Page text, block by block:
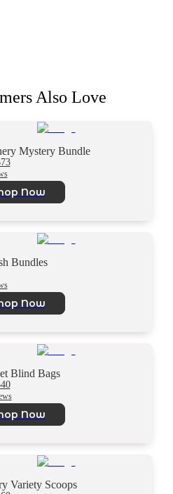
Also Love
Mystery Bundle
Now
Bundles
Now
Blind Bags
Now
Variety Scoops